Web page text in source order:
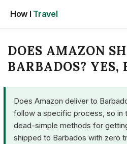
How I Travel
DOES AMAZON
BARBADOS? YES,
Does Amazon deliver to
follow a specific process, so in
dead-simple methods for
shipped to Barbados with zero